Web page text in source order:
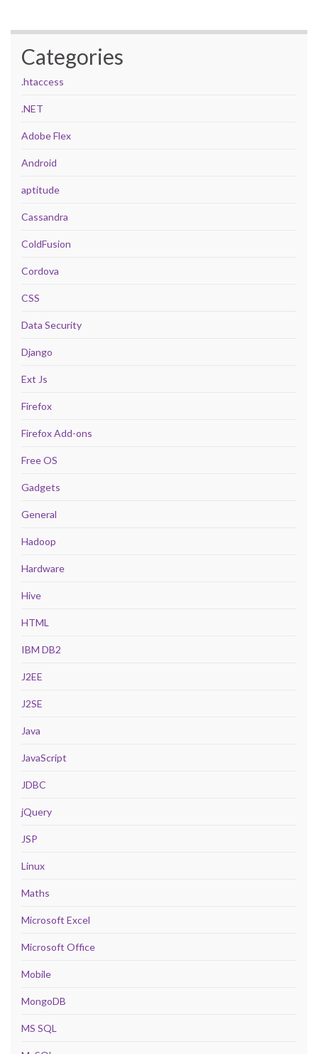
Categories
.htaccess
.NET
Adobe Flex
Android
aptitude
Cassandra
ColdFusion
Cordova
CSS
Data Security
Django
Ext Js
Firefox
Firefox Add-ons
Free OS
Gadgets
General
Hadoop
Hardware
Hive
HTML
IBM DB2
J2EE
J2SE
Java
JavaScript
JDBC
jQuery
JSP
Linux
Maths
Microsoft Excel
Microsoft Office
Mobile
MongoDB
MS SQL